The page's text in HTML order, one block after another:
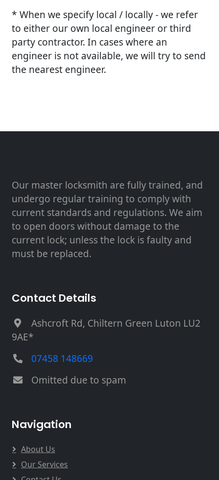
* When we specify local / locally - we refer
to either our own local engineer or third
party contractor. In cases where an
engineer is not available, we will try to send
the nearest engineer.
Our master locksmith are fully trained, and
undergo regular training to comply with
current standards and regulations. We aim
to open doors without damage to the
current lock; unless the lock is faulty and
must be replaced.
Contact Details
Ashcroft Rd, Chiltern Green Luton LU2
9AE*
07458 148669
Omitted due to spam
Navigation
About Us
Our Services